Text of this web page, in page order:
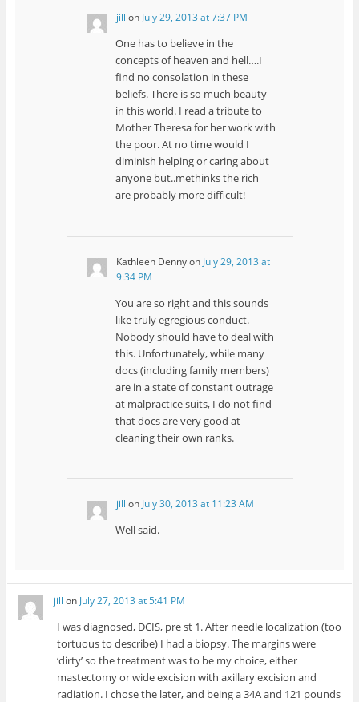
jill on July 29, 2013 at 7:37 PM
One has to believe in the
concepts of heaven and hell….I
find no consolation in these
beliefs. There is so much beauty
in this world. I read a tribute to
Mother Theresa for her work with
the poor. At no time would I
diminish helping or caring about
anyone but..methinks the rich
are probably more difficult!
Kathleen Dennyon July 29, 2013 at
9:34 PM
You are so right and this sounds
like truly egregious conduct.
Nobody should have to deal with
this. Unfortunately, while many
docs (including family members)
are in a state of constant outrage
at malpractice suits, I do not find
that docs are very good at
cleaning their own ranks.
jill onJuly 30, 2013 at 11:23 AM
Well said.
jill on July 27, 2013 at 5:41 PM
I was diagnosed, DCIS, pre st 1. After needle localization (too
tortuous to describe) I had a biopsy. The margins were
‘dirty’ so the treatment was to be my choice, either
mastectomy or wide excision with axillary excision and
radiation. I chose the later, and being a 34A and 121 pounds